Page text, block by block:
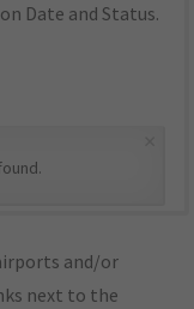
Date and Status.
and/or
next to the